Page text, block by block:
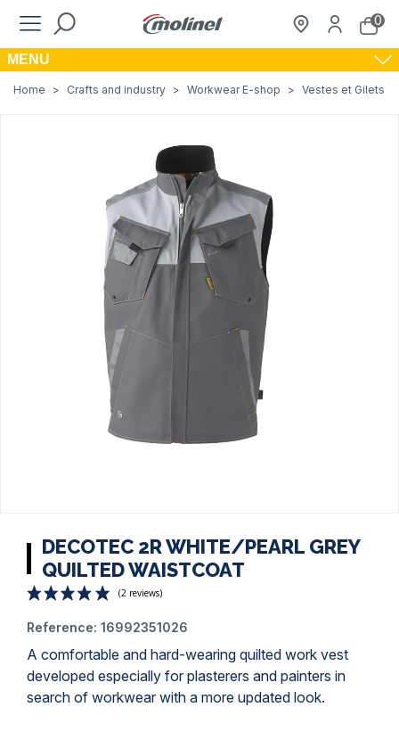
0
MENU
Home > Crafts and industry > Workwear E-shop > Vestes et Gilets
DECOTEC 2R WHITE/PEARL GREY
QUILTED WAISTCOAT
(2 reviews)
Reference: 16992351026
A comfortable and hard-wearing quilted work vest
developed especially for plasterers and painters in
search of workwear with a more updated look.